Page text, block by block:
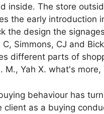
inside. The store
the early introduction
the design the
C, Simmons, CJ and
different parts of
M., Yah X. what's more,
behaviour has
client as a buying